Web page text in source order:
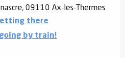
09110 Ax-les-Thermes
there
going by train!